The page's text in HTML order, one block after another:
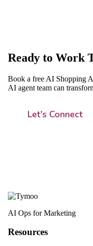
Ready to Work
Book a free AI Shopping
AI agent team can
Let's Connect
AI Ops for Marketing
Resources